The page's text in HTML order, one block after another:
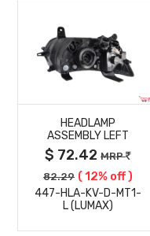
DETAILS
HEADLAMP
ASSEMBLY LEFT
$ 72.42 MRP
82.29 ( 12% off )
447-HLA-KV-D-MT1-
L (LUMAX)